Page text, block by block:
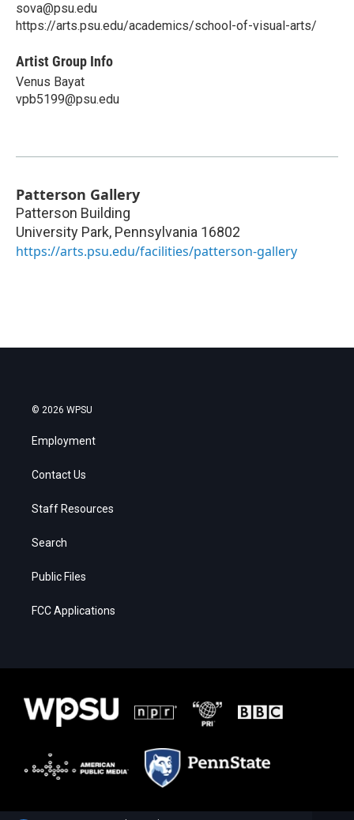
sova@psu.edu
https://arts.psu.edu/academics/school-of-visual-arts/
Artist Group Info
Venus Bayat
vpb5199@psu.edu
Patterson Gallery
Patterson Building
University Park, Pennsylvania 16802
https://arts.psu.edu/facilities/patterson-gallery
© 2026 WPSU
Employment
Contact Us
Staff Resources
Search
Public Files
FCC Applications